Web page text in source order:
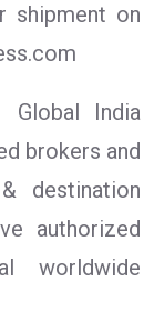
shipment on
Global India
brokers and
destination
authorized
worldwide